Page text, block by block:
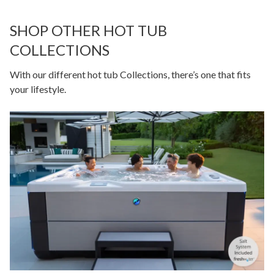
SHOP OTHER HOT TUB
COLLECTIONS
With our different hot tub Collections, there’s one that fits
your lifestyle.